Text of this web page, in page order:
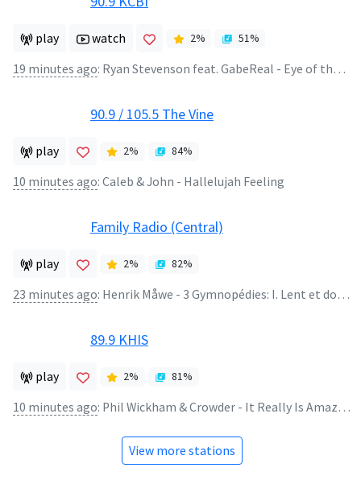
play watch 2% 51%
19 minutes ago: Ryan Stevenson feat. GabeReal - Eye of the Storm (feat. Gabe Real)
90.9 / 105.5 The Vine
play 2% 84%
10 minutes ago: Caleb & John - Hallelujah Feeling
Family Radio (Central)
play 2% 82%
23 minutes ago: Henrik Måwe - 3 Gymnopédies: I. Lent et douloureux
89.9 KHIS
play 2% 81%
10 minutes ago: Phil Wickham & Crowder - It Really Is Amazing Grace
View more stations